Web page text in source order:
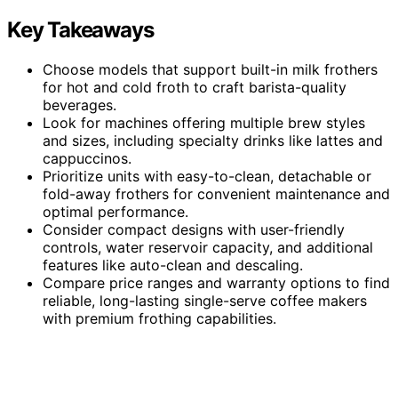
Key Takeaways
Choose models that support built-in milk frothers
for hot and cold froth to craft barista-quality
beverages.
Look for machines offering multiple brew styles
and sizes, including specialty drinks like lattes and
cappuccinos.
Prioritize units with easy-to-clean, detachable or
fold-away frothers for convenient maintenance and
optimal performance.
Consider compact designs with user-friendly
controls, water reservoir capacity, and additional
features like auto-clean and descaling.
Compare price ranges and warranty options to find
reliable, long-lasting single-serve coffee makers
with premium frothing capabilities.